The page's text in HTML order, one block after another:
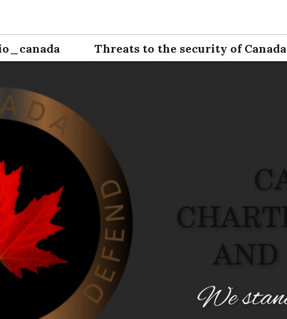
Threats to the security of Canada